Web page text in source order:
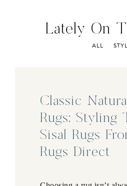
Lately On
ALL
Classic
Rugs: Styling
Sisal Rugs
Rugs Direct